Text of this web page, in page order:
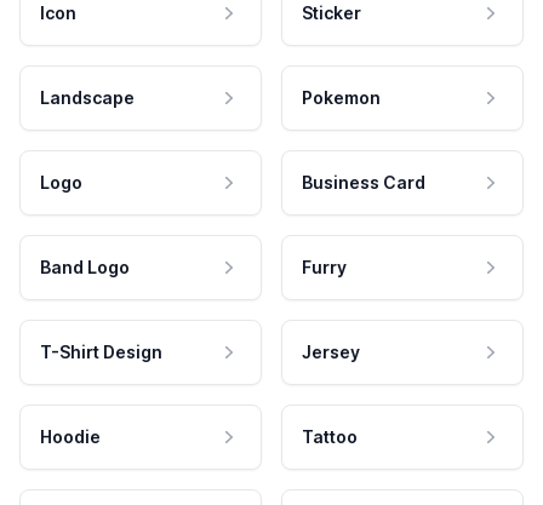
Icon Sticker
Landscape Pokemon
Logo Business Card
Band Logo Furry
T-Shirt Design Jersey
Hoodie Tattoo